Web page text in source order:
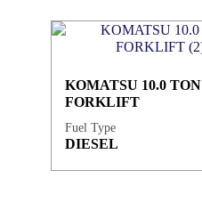
Fuel Type
DIESEL
KOMATSU 10.0 TON
FORKLIFT